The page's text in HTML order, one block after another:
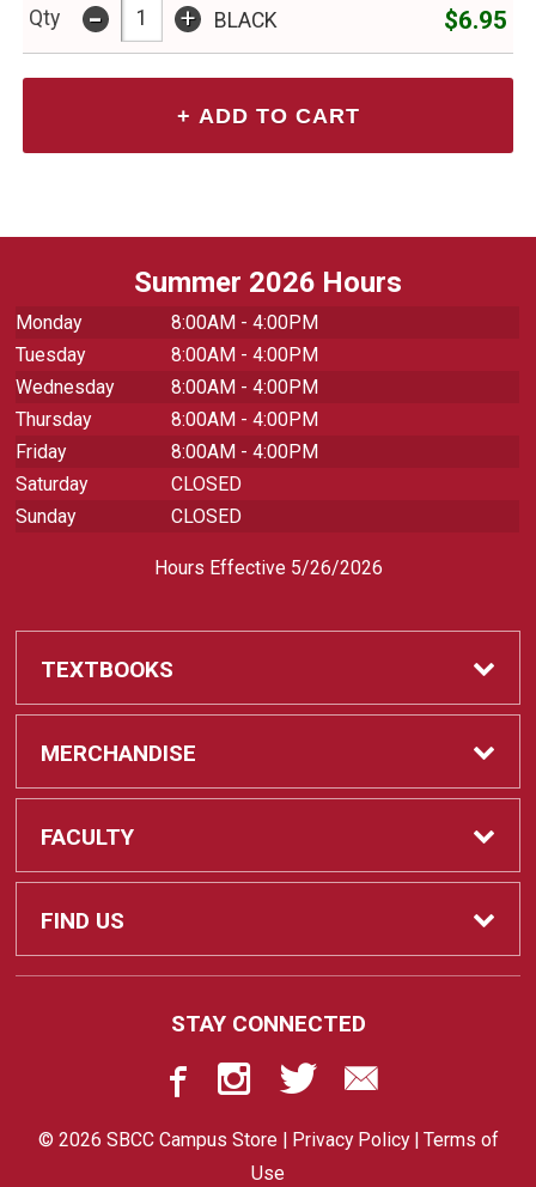
Qty - + BLACK $6.95
Summer 2026 Hours
Monday
8:00AM - 4:00PM
Tuesday
8:00AM - 4:00PM
Wednesday
8:00AM - 4:00PM
Thursday
8:00AM - 4:00PM
Friday
8:00AM - 4:00PM
Saturday
CLOSED
Sunday
CLOSED
Hours Effective 5/26/2026
TEXTBOOKS
Textbooks
REQUIRED CLASS SUPPLIES
Find My Class Supplies
MERCHANDISE
Shop All Merchandise
Apparel
FACULTY
Faculty
Department Supply Orders
STORE
FIND US
Santa Barbara, CA 93109
STAY CONNECTED
© 2026 SBCC Campus Store | Privacy Policy| Terms of
Use